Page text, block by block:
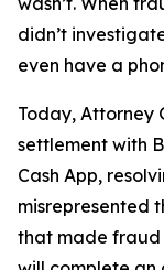
didn’t
even have a
Today, Attorney
settlement with
Cash App,
misrepresented
that made fraud